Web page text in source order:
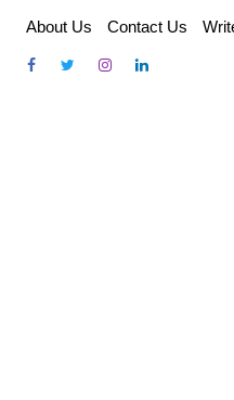
content
About Us Contact Us